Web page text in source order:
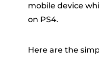
mobile device
on PS4.
Here are the